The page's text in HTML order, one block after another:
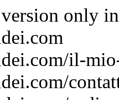
version only
il-